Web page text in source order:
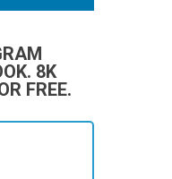
8K
FREE.